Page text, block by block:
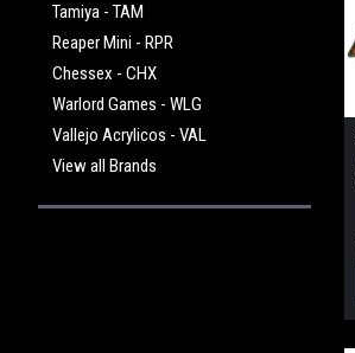
Tamiya - TAM
Reaper Mini - RPR
Chessex - CHX
Warlord Games - WLG
Vallejo Acrylicos - VAL
View all Brands